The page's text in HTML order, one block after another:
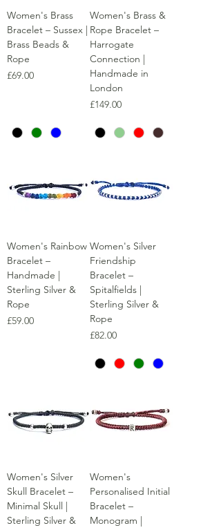
Women's Brass
Bracelet – Sussex |
Brass Beads &
Rope
Price
£69.00
Women's Brass &
Rope Bracelet –
Harrogate
Connection |
Handmade in
London
Price
£149.00
Women's Rainbow
Bracelet –
Handmade |
Sterling Silver &
Rope
Price
£59.00
Women's Silver
Friendship
Bracelet –
Spitalfields |
Sterling Silver &
Rope
Price
£82.00
Women's Silver
Skull Bracelet –
Minimal Skull |
Sterling Silver &
Women's
Personalised Initial
Bracelet –
Monogram |